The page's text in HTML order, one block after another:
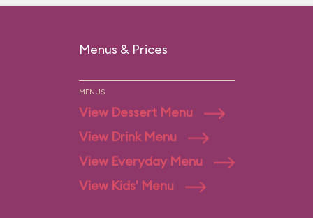
Menus & Prices
MENUS
View Dessert Menu
View Drink Menu
View Everyday Menu
View Kids' Menu